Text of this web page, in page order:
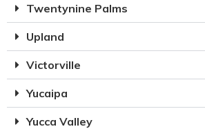
Twentynine Palms
Upland
Victorville
Yucaipa
Yucca Valley